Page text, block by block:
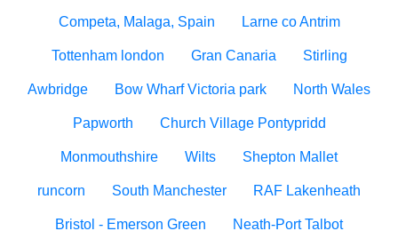
Competa, Malaga, Spain Larne co Antrim
Tottenham london Gran Canaria Stirling
Awbridge Bow Wharf Victoria park North Wales
Papworth Church Village Pontypridd
Monmouthshire Wilts Shepton Mallet
runcorn South Manchester RAF Lakenheath
Bristol - Emerson Green Neath-Port Talbot